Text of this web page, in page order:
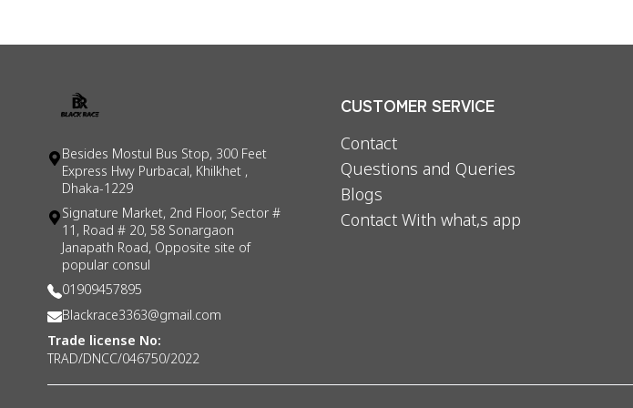
Besides Mostul Bus Stop, 300 Feet
Express Hwy Purbacal, Khilkhet ,
Dhaka-1229
Signature Market, 2nd Floor, Sector #
11, Road # 20, 58 Sonargaon
Janapath Road, Opposite site of
popular consul
01909457895
Blackrace3363@gmail.com
Trade license No:
TRAD/DNCC/046750/2022
CUSTOMER SERVICE
Contact
Questions and Queries
Blogs
Contact With what,s app